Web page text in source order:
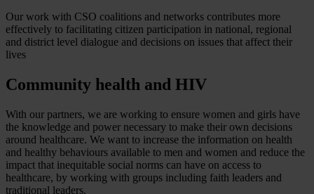
Our work with CSO coalitions and networks contributes more
effectively to facilitating citizen participation in national, regional
and district level dialogue and decisions on issues that affect their
lives
Community health and HIV
With our partners, we are working to ensure women and girls have
the knowledge and power necessary to make their own decisions
around healthcare. We want to increase the information on health
and healthy behaviours available to men and women and reduce the
impact that inequitable social norms can have on access to
healthcare, by working with groups including faith leaders and
traditional leaders.